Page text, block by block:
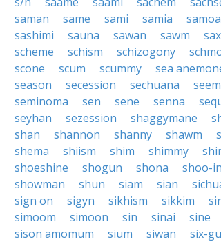
saman
same sami samia samoa
sashimi
sauna sawan sawm
scheme
schism schizogony
scone
scum scummy sea
season
secession sechuana seem
seminoma
sen sene senna
seyhan
sezession shaggymane
shan
shannon shanny shawm
shema
shiism shim shimmy
shoeshine
shogun shona shoo-in
showman
shun siam sian
sign on
sigyn sikhism sikkim
simoom
simoon sin sinai sine
sison amomum
sium siwan six-